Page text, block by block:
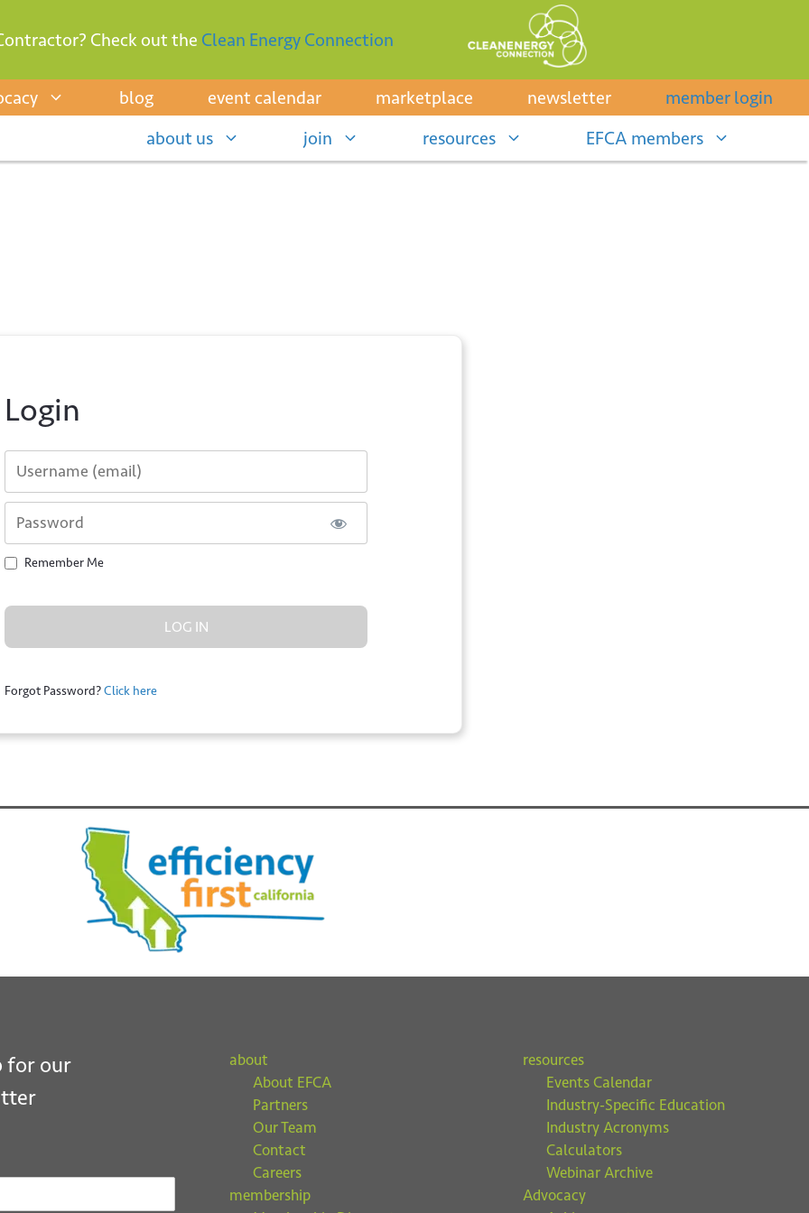
Check out the Clean Energy Connection
blog event calendar marketplace newsletter
member login
about us
join resources EFCA members
Login
Remember Me
Forgot Password?Click here
for our
about
About EFCA
Partners
Our Team
Contact
Careers
membership
resources
Events Calendar
Industry-Specific Education
Industry Acronyms
Calculators
Webinar Archive
Advocacy